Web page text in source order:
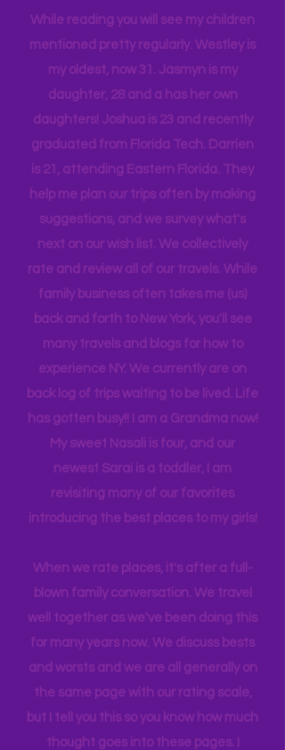
tribe, that all get one another.
While reading you will see my children
mentioned pretty regularly. Westley is
my oldest, now 31. Jasmyn is my
daughter, 28 and a has her own
daughters! Joshua is 23 and recently
graduated from Florida Tech. Darrien
is 21, attending Eastern Florida. They
help me plan our trips often by making
suggestions, and we survey what's
next on our wish list. We collectively
rate and review all of our travels. While
family business often takes me (us)
back and forth to New York, you'll see
many travels and blogs for how to
experience NY. Wecurrentlyare on
back log of trips waiting to be lived. Life
has gotten busy!! I am a Grandma now!
My sweet Nasali is four, and our
newest Sarai is a toddler, I am
introducing the best places to my girls!
When we rate places, it's after a full-
blown family conversation. We travel
well together as we've been doing this
for many years now. We discuss bests
and worsts and we are all generally on
the same page with our rating scale,